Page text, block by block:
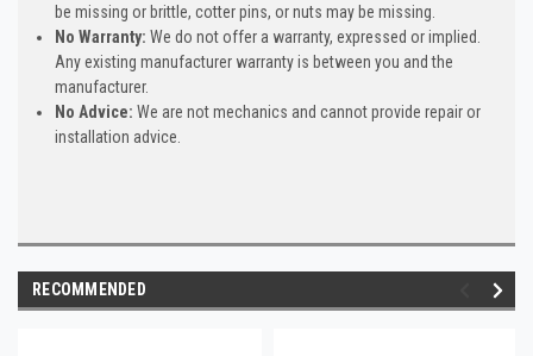
be missing or brittle, cotter pins, or nuts may be missing.
No Warranty: We do not offer a warranty, expressed or implied.
Any existing manufacturer warranty is between you and the
manufacturer.
No Advice: We are not mechanics and cannot provide repair or
installation advice.
RECOMMENDED